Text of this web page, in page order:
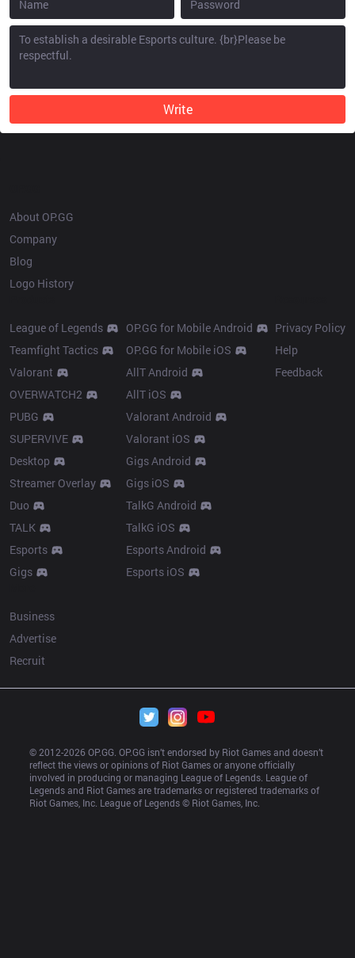
Write
About OP.GG
Company
Blog
Logo History
League of Legends
Teamfight Tactics
Valorant
OVERWATCH2
PUBG
SUPERVIVE
Desktop
Streamer Overlay
Duo
TALK
Esports
Gigs
OP.GG for Mobile Android
OP.GG for Mobile iOS
AllT Android
AllT iOS
Valorant Android
Valorant iOS
Gigs Android
Gigs iOS
TalkG Android
TalkG iOS
Esports Android
Esports iOS
Privacy Policy
Help
Feedback
Business
Advertise
Recruit
© 2012-2026 OP.GG. OP.GG isn’t endorsed by Riot Games and doesn’t
reflect the views or opinions of Riot Games or anyone officially
involved in producing or managing League of Legends. League of
Legends and Riot Games are trademarks or registered trademarks of
Riot Games, Inc. League of Legends © Riot Games, Inc.